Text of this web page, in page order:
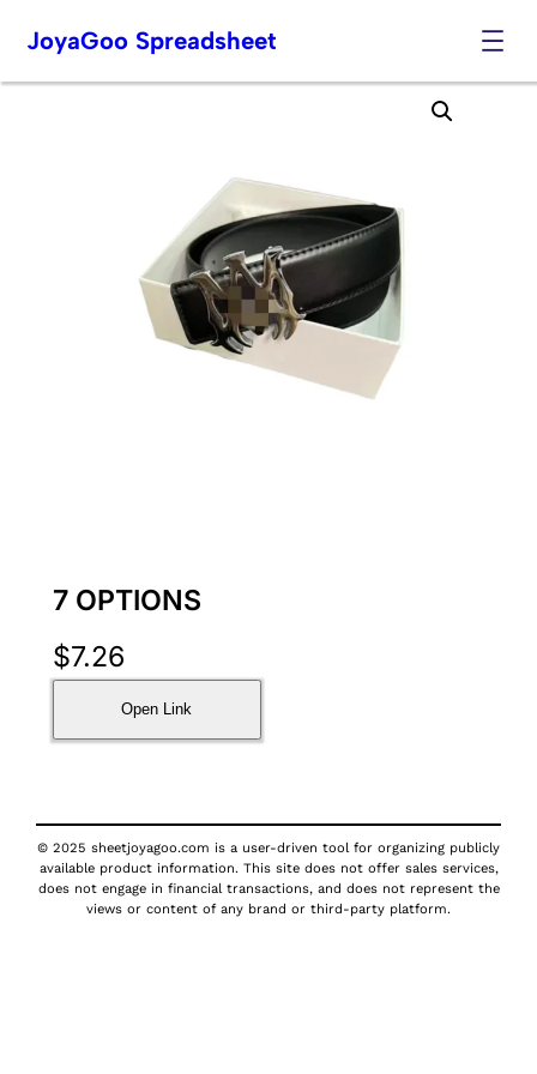
Skip
JoyaGoo Spreadsheet
7 OPTIONS
$7.26
Open Link
© 2025 sheetjoyagoo.com is a user-driven tool for organizing publicly
available product information. This site does not offer sales services,
does not engage in financial transactions, and does not represent the
views or content of any brand or third-party platform.